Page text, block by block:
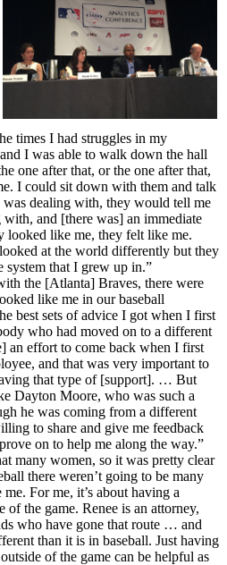
times I had struggles in my
I was able to walk down the hall
one after that, or the one after that,
I could sit down with them and talk
dealing with, they would tell me
and [there was] an immediate
looked like me, they felt like me.
at the world differently but they
system that I grew up in.”
the [Atlanta] Braves, there were
like me in our baseball
best sets of advice I got when I first
who had moved on to a different
an effort to come back when I first
and that was very important to
that type of [support]. … But
Dayton Moore, who was such a
he was coming from a different
to share and give me feedback
on to help me along the way.”
many women, so it was pretty clear
there weren’t going to be many
For me, it’s about having a
of the game. Renee is an attorney,
who have gone that route … and
than it is in baseball. Just having
of the game can be helpful as